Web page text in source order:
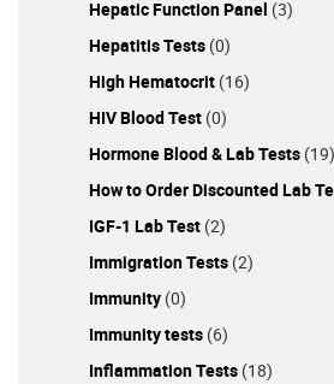
Hepatic Function Panel (3)
Hepatitis Tests (0)
High Hematocrit (16)
HIV Blood Test (0)
Hormone Blood & Lab Tests (19)
How to Order Discounted Lab
IGF-1 Lab Test (2)
Immigration Tests (2)
Immunity (0)
Immunity tests (6)
Inflammation Tests (18)